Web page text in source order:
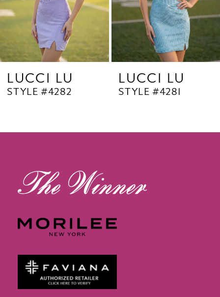
6
8
10
LUCCI LU
STYLE #4282
LUCCI LU
STYLE #4281